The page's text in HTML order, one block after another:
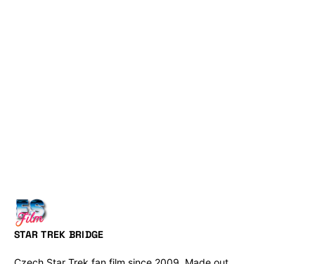
STAR TREK BRIDGE